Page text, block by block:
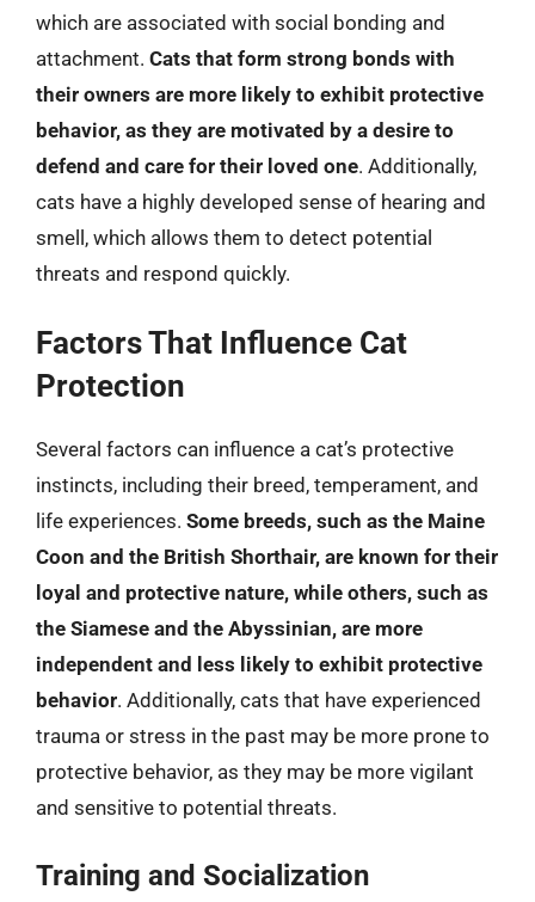
which are associated with social bonding and
attachment. Cats that form strong bonds with
their owners are more likely to exhibit protective
behavior, as they are motivated by a desire to
defend and care for their loved one. Additionally,
cats have a highly developed sense of hearing and
smell, which allows them to detect potential
threats and respond quickly.
Factors That Influence Cat
Protection
Several factors can influence a cat’s protective
instincts, including their breed, temperament, and
life experiences. Some breeds, such as the Maine
Coon and the British Shorthair, are known for their
loyal and protective nature, while others, such as
the Siamese and the Abyssinian, are more
independent and less likely to exhibit protective
behavior. Additionally, cats that have experienced
trauma or stress in the past may be more prone to
protective behavior, as they may be more vigilant
and sensitive to potential threats.
Training and Socialization